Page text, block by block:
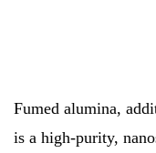
Fumed alumina,
is a high-purity,